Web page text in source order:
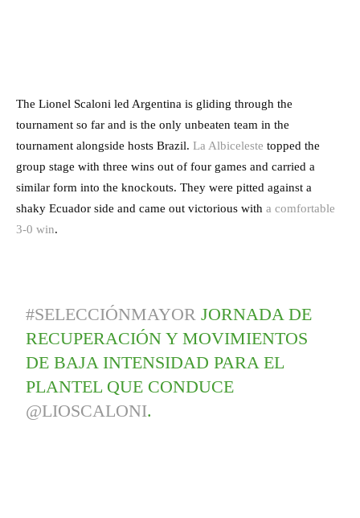
The Lionel Scaloni led Argentina is gliding through the
tournament so far and is the only unbeaten team in the
tournament alongside hosts Brazil. La Albiceleste topped the
group stage with three wins out of four games and carried a
similar form into the knockouts. They were pitted against a
shaky Ecuador side and came out victorious with a comfortable
3-0 win.
#SELECCIÓNMAYOR JORNADA DE
RECUPERACIÓN Y MOVIMIENTOS
DE BAJA INTENSIDAD PARA EL
PLANTEL QUE CONDUCE
@LIOSCALONI.